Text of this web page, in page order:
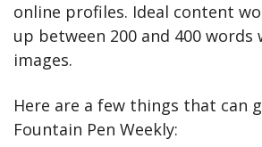
online profiles. Ideal content
up between 200 and 400 words
images.
Here are a few things that can
Fountain Pen Weekly: